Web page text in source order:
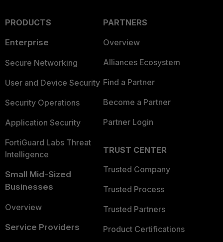
PRODUCTS
Enterprise
Secure Networking
User and Device Security
Security Operations
Application Security
FortiGuard Labs Threat
Intelligence
Small Mid-Sized
Businesses
Overview
Service Providers
PARTNERS
Overview
Alliances Ecosystem
Find a Partner
Become a Partner
Partner Login
TRUST CENTER
Trusted Company
Trusted Process
Trusted Partners
Product Certifications